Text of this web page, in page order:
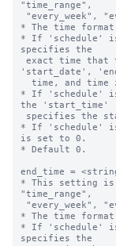
"time_range",
* The time
* If 'schedule'
specifies the
'start_date',
* If 'schedule' is
the 'start_time'
* If 'schedule'
is set to 0.
* Default 0.
end_time =
* This setting is
"time_range",
* The time
* If 'schedule'
specifies the